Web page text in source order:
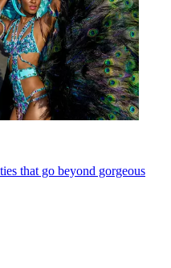
that go beyond gorgeous